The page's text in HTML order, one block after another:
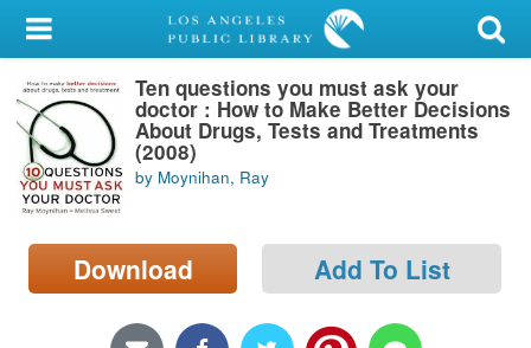
My Account
Library Card
Sign In
Search
Locations/Hours (external
page)
Ten questions you must ask your
doctor : How to Make Better Decisions
About Drugs, Tests and Treatments
(2008)
by Moynihan, Ray
Download Add To List